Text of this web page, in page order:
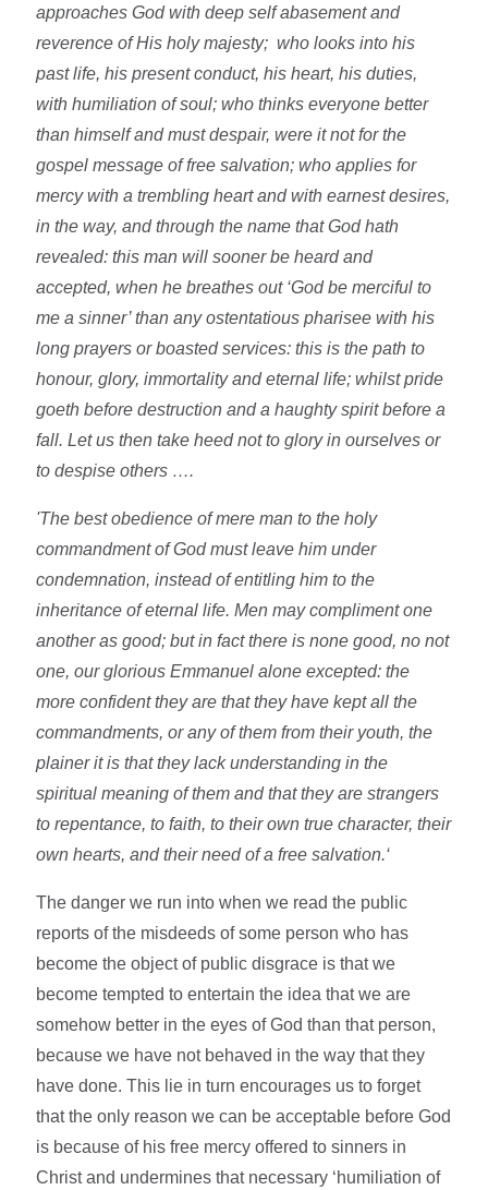
approaches God with deep self abasement and
reverence of His holy majesty; who looks into his
past life, his present conduct, his heart, his duties,
with humiliation of soul; who thinks everyone better
than himself and must despair, were it not for the
gospel message of free salvation; who applies for
mercy with a trembling heart and with earnest desires,
in the way, and through the name that God hath
revealed: this man will sooner be heard and
accepted, when he breathes out ‘God be merciful to
me a sinner’ than any ostentatious pharisee with his
long prayers or boasted services: this is the path to
honour, glory, immortality and eternal life; whilst pride
goeth before destruction and a haughty spirit before a
fall. Let us then take heed not to glory in ourselves or
to despise others ….
'The best obedience of mere man to the holy
commandment of God must leave him under
condemnation, instead of entitling him to the
inheritance of eternal life. Men may compliment one
another as good; but in fact there is none good, no not
one, our glorious Emmanuel alone excepted: the
more confident they are that they have kept all the
commandments, or any of them from their youth, the
plainer it is that they lack understanding in the
spiritual meaning of them and that they are strangers
to repentance, to faith, to their own true character, their
own hearts, and their need of a free salvation.‘
The danger we run into when we read the public
reports of the misdeeds of some person who has
become the object of public disgrace is that we
become tempted to entertain the idea that we are
somehow better in the eyes of God than that person,
because we have not behaved in the way that they
have done. This lie in turn encourages us to forget
that the only reason we can be acceptable before God
is because of his free mercy offered to sinners in
Christ and undermines that necessary ‘humiliation of